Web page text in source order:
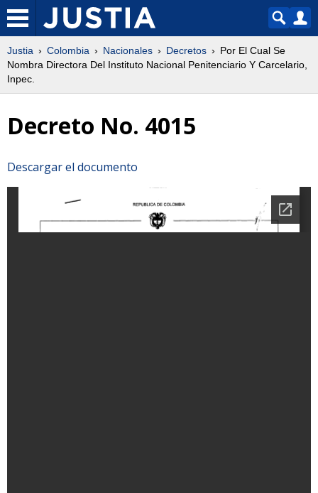
Justia Colombia Nacionales Decretos
Por El Cual Se
Nombra Directora Del Instituto Nacional Penitenciario Y Carcelario,
Inpec.
Decreto No. 4015
Descargar el documento